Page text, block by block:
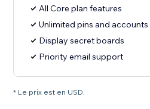
All Core plan features
Unlimited pins and accounts
Display secret boards
Priority email support
* Le prix est en USD.